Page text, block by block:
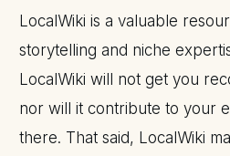
LocalWiki is a valuable
storytelling and niche
LocalWiki will not get you
nor will it contribute to your
there. That said, LocalWiki